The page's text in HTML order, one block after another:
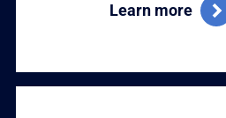
Learn more